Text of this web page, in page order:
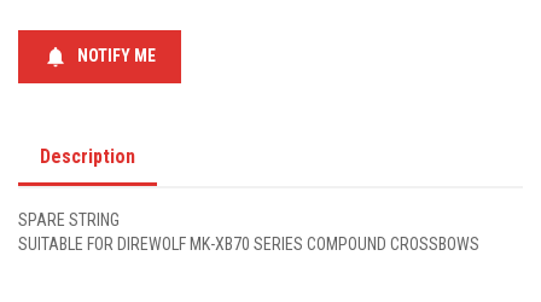
notifications NOTIFY ME
Description
SPARE STRING
SUITABLE FOR DIREWOLF MK-XB70 SERIES COMPOUND CROSSBOWS